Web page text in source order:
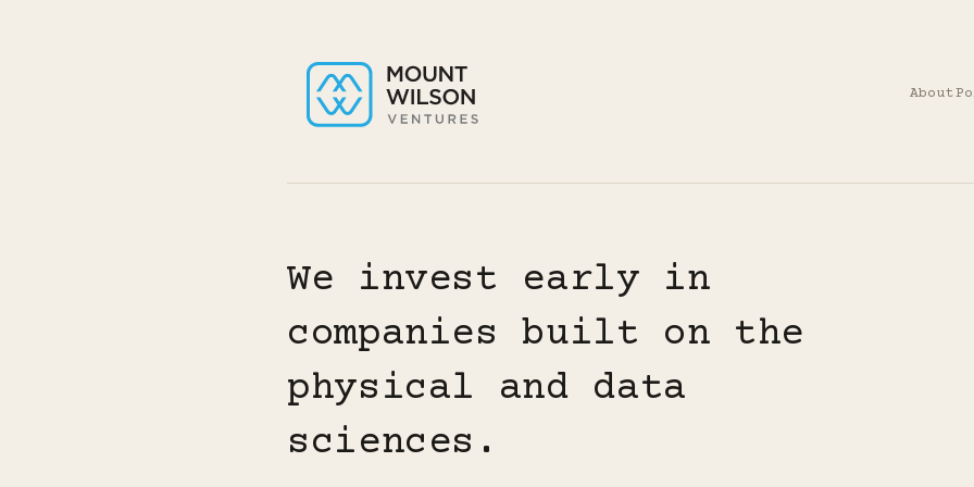
About
We invest early in
companies built on the
physical and data
sciences.